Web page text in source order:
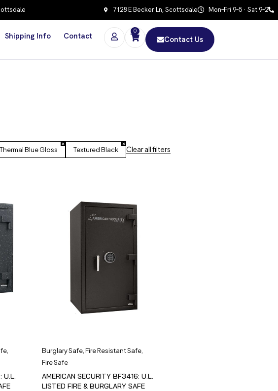
7128 E Becker Ln, Scottsdale Mon–Fri 9–5 · Sat 9–2
Shipping Info Contact
0
Contact Us
Thermal Blue Gloss Textured Black Clear all filters
,
U.L.
Burglary Safe, Fire Resistant Safe,
Fire Safe
AMERICAN SECURITY BF3416: U.L.
LISTED FIRE & BURGLARY SAFE